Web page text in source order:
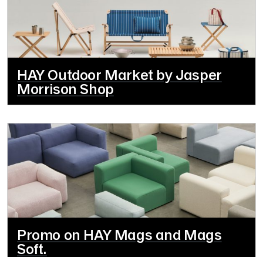
HAY Outdoor Market by Jasper
Morrison Shop
Promo on HAY Mags and Mags
Soft.